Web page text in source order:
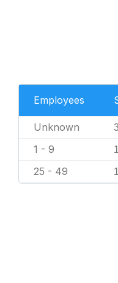
Employees
Unknown
1 - 9 1
25 - 49 1